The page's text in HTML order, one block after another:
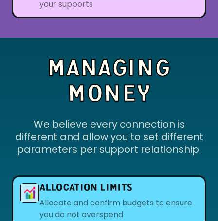
your supports
MANAGING
MONEY
We believe every connection is
different and allow you to set different
parameters per support relationship.
ALLOCATION LIMITS
Allocate and confirm budgets to ensure
you do not overspend